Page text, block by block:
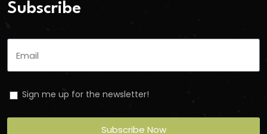
Subscribe
Sign me up for the newsletter!
Subscribe Now